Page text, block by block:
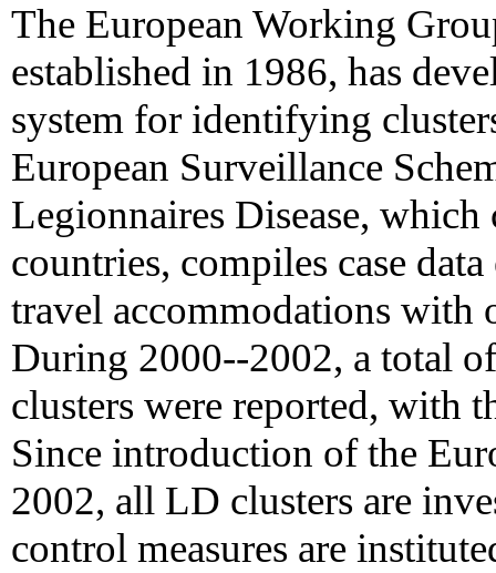
The European Working
established in 1986, has
system for identifying
European Surveillance
Legionnaires Disease,
countries, compiles case
travel accommodations with
During 2000--2002, a total
clusters were reported, with
Since introduction of the
2002, all LD clusters are
control measures are